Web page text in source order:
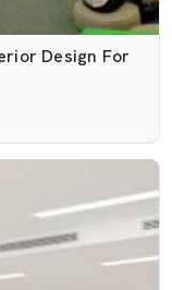
Design For